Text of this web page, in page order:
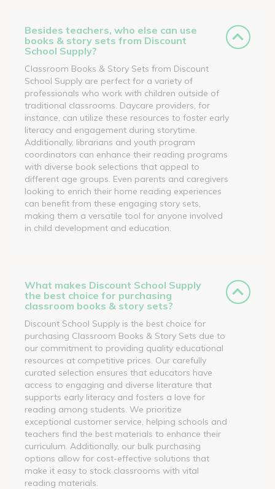
Besides teachers, who else can use
books & story sets from Discount
School Supply?
Classroom Books & Story Sets from Discount
School Supply are perfect for a variety of
professionals who work with children outside of
traditional classrooms. Daycare providers, for
instance, can utilize these resources to foster early
literacy and engagement during storytime.
Additionally, librarians and youth program
coordinators can enhance their reading programs
with diverse book selections that appeal to
different age groups. Even parents and caregivers
looking to enrich their home reading experiences
can benefit from these engaging story sets,
making them a versatile tool for anyone involved
in child development and education.
What makes Discount School Supply
the best choice for purchasing
classroom books & story sets?
Discount School Supply is the best choice for
purchasing Classroom Books & Story Sets due to
our commitment to providing quality educational
resources at competitive prices. Our carefully
curated selection ensures that educators have
access to engaging and diverse literature that
supports early literacy and fosters a love for
reading among students. We prioritize
exceptional customer service, helping schools and
teachers find the best materials to enhance their
curriculum. Additionally, our bulk purchasing
options allow for cost-effective solutions that
make it easy to stock classrooms with vital
reading materials.